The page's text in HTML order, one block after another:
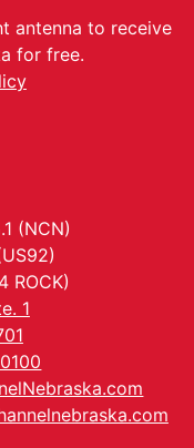
antenna to receive
for free.
(NCN)
ROCK)
1